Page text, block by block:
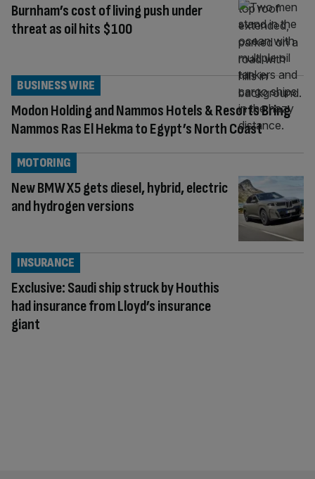
Burnham’s cost of living push under
threat as oil hits $100
Modon Holding and Nammos Hotels & Resorts Bring
Nammos Ras El Hekma to Egypt’s North Coast
BUSINESS WIRE
New BMW X5 gets diesel, hybrid, electric
and hydrogen versions
MOTORING
Exclusive: Saudi ship struck by Houthis
had insurance from Lloyd’s insurance
giant
INSURANCE